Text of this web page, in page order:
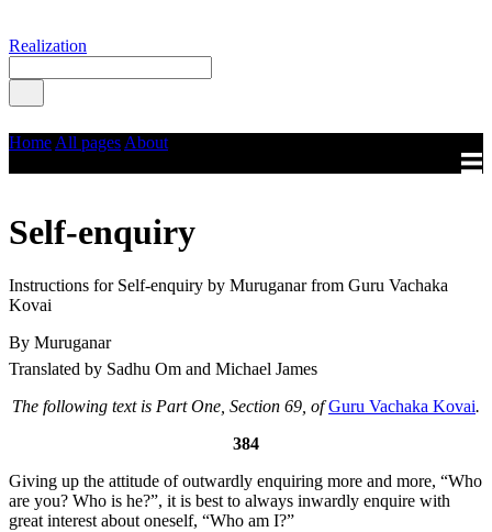
Realization
Home All pages About
Self-enquiry
Instructions for Self-enquiry by Muruganar from Guru Vachaka
Kovai
By Muruganar
Translated by Sadhu Om and Michael James
The following text is Part One, Section 69, ofGuru Vachaka Kovai.
384
Giving up the attitude of outwardly enquiring more and more, “Who
are you? Who is he?”, it is best to always inwardly enquire with
great interest about oneself, “Who am I?”